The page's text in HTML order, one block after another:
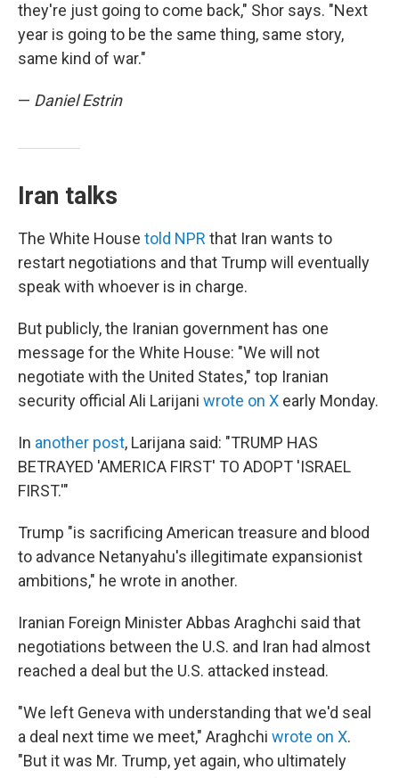
they're just going to come back," Shor says. "Next
year is going to be the same thing, same story,
same kind of war."
— Daniel Estrin
Iran talks
The White House told NPR that Iran wants to
restart negotiations and that Trump will eventually
speak with whoever is in charge.
But publicly, the Iranian government has one
message for the White House: "We will not
negotiate with the United States," top Iranian
security official Ali Larijani wrote on X early Monday.
In another post, Larijana said: "TRUMP HAS
BETRAYED 'AMERICA FIRST' TO ADOPT 'ISRAEL
FIRST.'"
Trump "is sacrificing American treasure and blood
to advance Netanyahu's illegitimate expansionist
ambitions," he wrote in another.
Iranian Foreign Minister Abbas Araghchi said that
negotiations between the U.S. and Iran had almost
reached a deal but the U.S. attacked instead.
"We left Geneva with understanding that we'd seal
a deal next time we meet," Araghchi wrote on X.
"But it was Mr. Trump, yet again, who ultimately